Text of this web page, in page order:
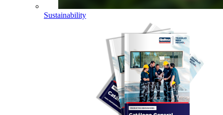
Sustainability